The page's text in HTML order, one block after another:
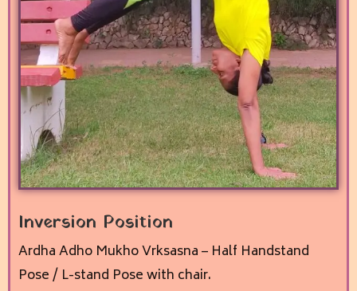
Inversion Position
Ardha Adho Mukho Vrksasna – Half Handstand
Pose / L-stand Pose with chair.